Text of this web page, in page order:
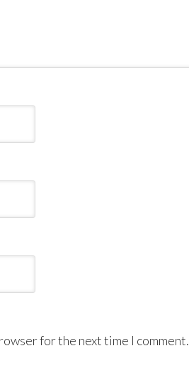
for the next time I comment.